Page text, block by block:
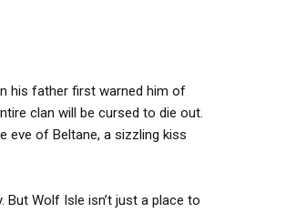
his father first warned him of
clan will be cursed to die out.
eve of Beltane, a sizzling kiss
Wolf Isle isn’t just a place to